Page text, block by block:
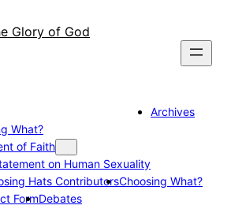
Glory of God
What?
of Faith
on Human Sexuality
Archives
Hats ContributorsChoosing What?
FormDebates